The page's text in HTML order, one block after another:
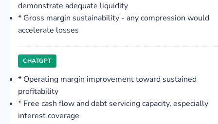
demonstrate adequate liquidity
* Gross margin sustainability - any compression would
accelerate losses
CHATGPT
* Operating margin improvement toward sustained
profitability
* Free cash flow and debt servicing capacity, especially
interest coverage